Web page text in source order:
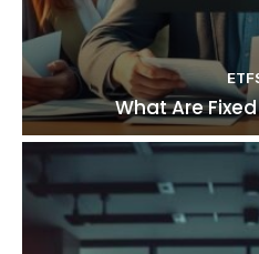
What Are